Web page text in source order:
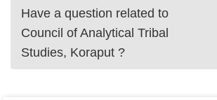
Have a question related to
Council of Analytical Tribal
Studies, Koraput ?